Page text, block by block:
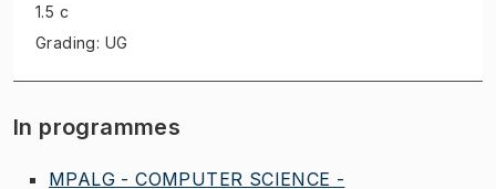
1.5 c
Grading: UG
In programmes
MPALG - COMPUTER SCIENCE -